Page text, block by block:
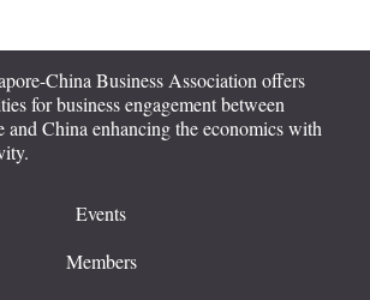
China Business Association offers
for business engagement between
and China enhancing the economics with
Events
Members